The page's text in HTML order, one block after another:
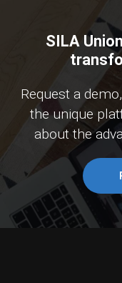
SILA
Request a
the unique
about the